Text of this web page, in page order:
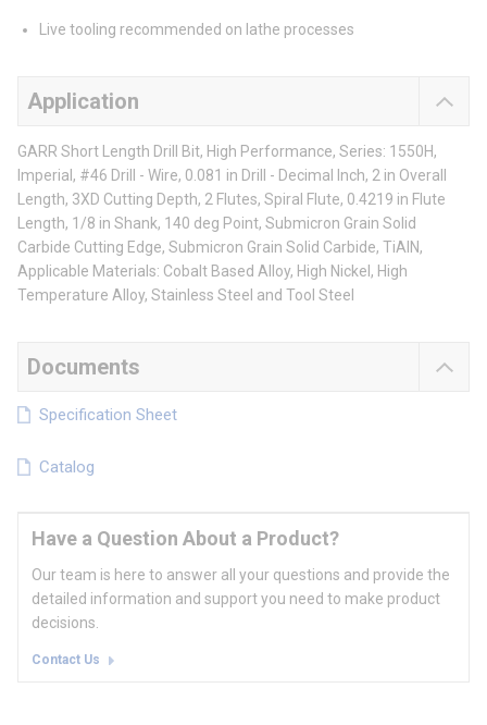
Live tooling recommended on lathe processes
Application
GARR Short Length Drill Bit, High Performance, Series: 1550H,
Imperial, #46 Drill - Wire, 0.081 in Drill - Decimal Inch, 2 in Overall
Length, 3XD Cutting Depth, 2 Flutes, Spiral Flute, 0.4219 in Flute
Length, 1/8 in Shank, 140 deg Point, Submicron Grain Solid
Carbide Cutting Edge, Submicron Grain Solid Carbide, TiAlN,
Applicable Materials: Cobalt Based Alloy, High Nickel, High
Temperature Alloy, Stainless Steel and Tool Steel
Documents
Specification Sheet
Catalog
Have a Question About a Product?
Our team is here to answer all your questions and provide the
detailed information and support you need to make product
decisions.
Contact Us